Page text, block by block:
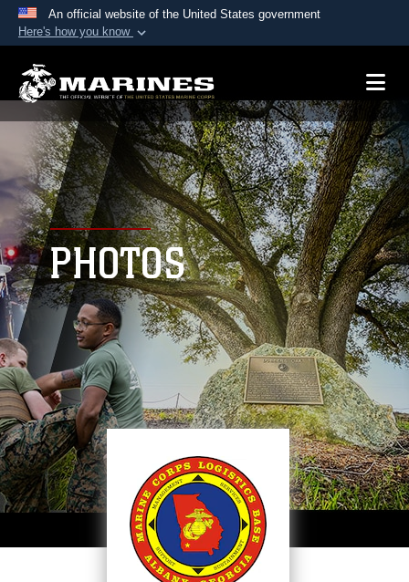
An official website of the United States government
Here's how you know
A.mil website belongs to an official U.S.
Department of Defense organization in the United
States.
Secure .mil websites use HTTPS
Alock ( )orhttps://means you’ve safely
connected to the .mil website. Share sensitive
information only on official, secure websites.
PHOTOS